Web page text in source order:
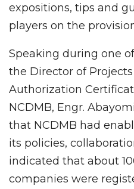
expositions, tips and
players on the
Speaking during one
the Director of
Authorization
NCDMB, Engr.
that NCDMB had
its policies,
indicated that about
companies were